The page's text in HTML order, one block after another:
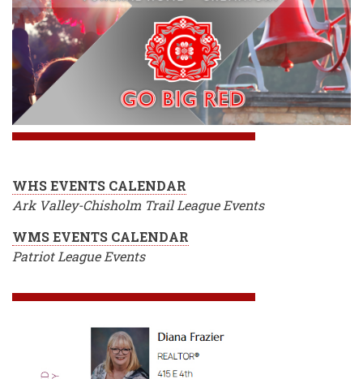
WHS EVENTS CALENDAR
Ark Valley-Chisholm Trail League Events
WMS EVENTS CALENDAR
Patriot League Events